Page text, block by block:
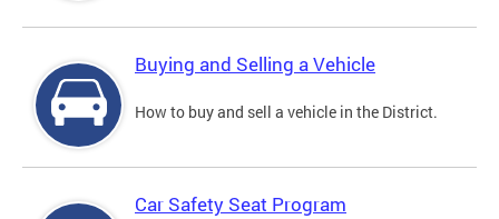
Buying and Selling a Vehicle
How to buy and sell a vehicle in the District.
Car Safety Seat Program